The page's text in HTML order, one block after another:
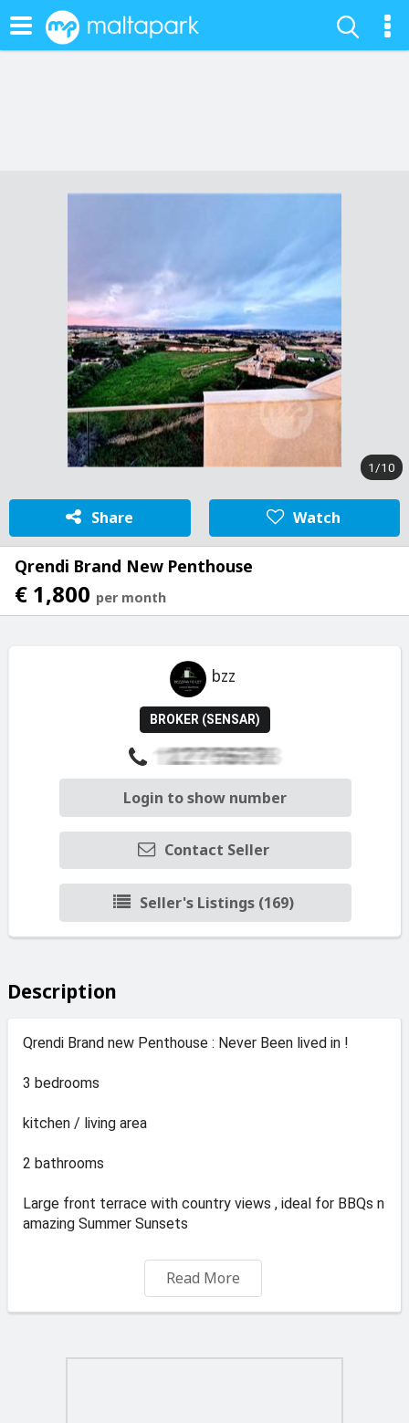
1/10
Share Watch
Qrendi Brand New Penthouse
€ 1,800 per month
bzz
BROKER (SENSAR)
Login to show number
Contact Seller
Seller's Listings (169)
Description
Qrendi Brand new Penthouse : Never Been lived in !
3 bedrooms
kitchen / living area
2 bathrooms
Large front terrace with country views , ideal for BBQs n
amazing Summer Sunsets
Newly furnished n fully equipped with Acs
Airport , Zurrieq , Safi , Mqabba ,Kirkop , Luqa n Gudja
Read More